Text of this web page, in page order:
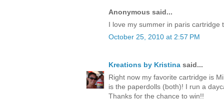
Anonymous said...
I love my summer in paris cartridge
October 25, 2010 at 2:57 PM
Kreations by Kristina said...
Right now my favorite cartridge is
is the paperdolls (both)! I run a
Thanks for the chance to win!!